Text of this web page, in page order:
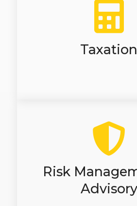
Taxation
Risk
Advisory